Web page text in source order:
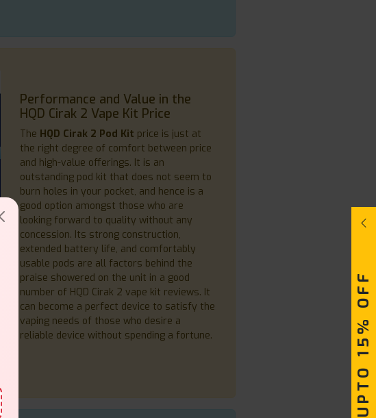
Performance and Value in the
HQD Cirak 2 Vape Kit Price
The HQD Cirak 2 Pod Kit price is just at
the right degree of comfort between price
and high-value offerings. It is an
outstanding pod kit that does not seem to
burn holes in your pocket, and hence is a
good option amongst those who are
looking forward to quality without any
concession. Its strong construction,
extended battery life, and comfortably
usable pods are all factors behind the
praise showered on the unit in a good
number of HQD Cirak 2 vape kit reviews. It
can become a perfect device to satisfy the
vaping needs of those who desire a
reliable device without spending a fortune.
UPTO 15% OFF